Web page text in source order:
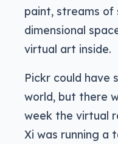
paint, streams of
dimensional
virtual art inside.
Pickr could have
world, but there
week the virtual
Xi was running a